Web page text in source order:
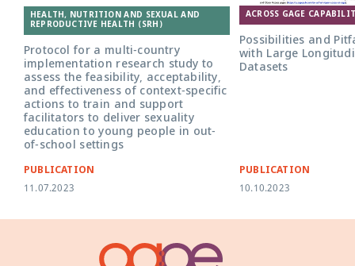
HEALTH, NUTRITION AND SEXUAL AND
REPRODUCTIVE HEALTH (SRH)
Protocol for a multi-country
implementation research study to
assess the feasibility, acceptability,
and effectiveness of context-specific
actions to train and support
facilitators to deliver sexuality
education to young people in out-
of-school settings
PUBLICATION
11.07.2023
ACROSS GAGE
Possibilities and
with Large
Datasets
PUBLICATION
10.10.2023